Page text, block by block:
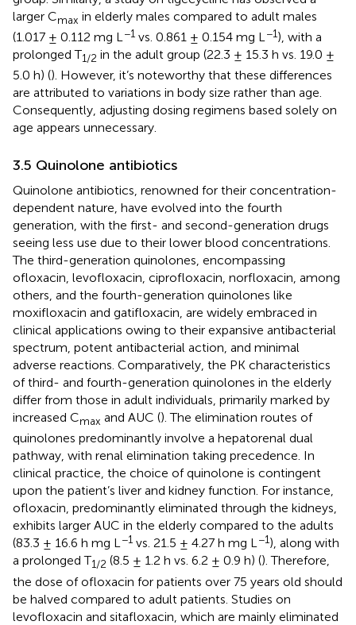
larger Cmax in elderly males compared to adult males
(1.017 ± 0.112 mg L−1 vs. 0.861 ± 0.154 mg L−1), with a
prolonged T1/2 in the adult group (22.3 ± 15.3 h vs. 19.0 ±
5.0 h) (). However, it’s noteworthy that these differences
are attributed to variations in body size rather than age.
Consequently, adjusting dosing regimens based solely on
age appears unnecessary.
3.5 Quinolone antibiotics
Quinolone antibiotics, renowned for their concentration-
dependent nature, have evolved into the fourth
generation, with the first- and second-generation drugs
seeing less use due to their lower blood concentrations.
The third-generation quinolones, encompassing
ofloxacin, levofloxacin, ciprofloxacin, norfloxacin, among
others, and the fourth-generation quinolones like
moxifloxacin and gatifloxacin, are widely embraced in
clinical applications owing to their expansive antibacterial
spectrum, potent antibacterial action, and minimal
adverse reactions. Comparatively, the PK characteristics
of third- and fourth-generation quinolones in the elderly
differ from those in adult individuals, primarily marked by
increased Cmax and AUC (). The elimination routes of
quinolones predominantly involve a hepatorenal dual
pathway, with renal elimination taking precedence. In
clinical practice, the choice of quinolone is contingent
upon the patient’s liver and kidney function. For instance,
ofloxacin, predominantly eliminated through the kidneys,
exhibits larger AUC in the elderly compared to the adults
(83.3 ± 16.6 h mg L−1 vs. 21.5 ± 4.27 h mg L−1), along with
a prolonged T1/2 (8.5 ± 1.2 h vs. 6.2 ± 0.9 h) (). Therefore,
the dose of ofloxacin for patients over 75 years old should
be halved compared to adult patients. Studies on
levofloxacin and sitafloxacin, which are mainly eliminated